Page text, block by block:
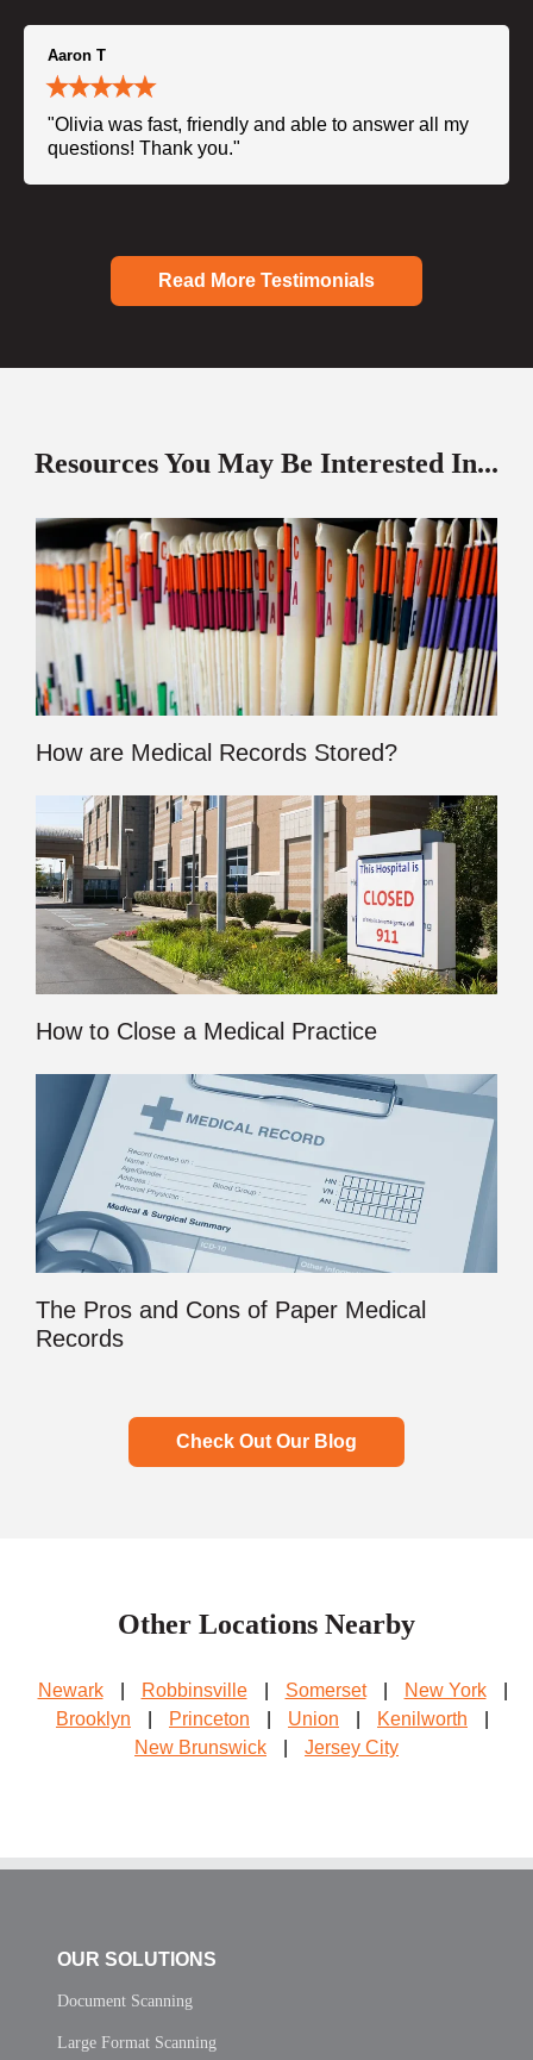
Aaron T
"Olivia was fast, friendly and able to answer all my
questions! Thank you."
Read More Testimonials
Resources You May Be Interested In...
How are Medical Records Stored?
How to Close a Medical Practice
The Pros and Cons of Paper Medical
Records
Check Out Our Blog
Other Locations Nearby
Newark Robbinsville Somerset New York
Brooklyn
Princeton Union Kenilworth
New Brunswick
Jersey City
OUR SOLUTIONS
Document Scanning
Large Format Scanning